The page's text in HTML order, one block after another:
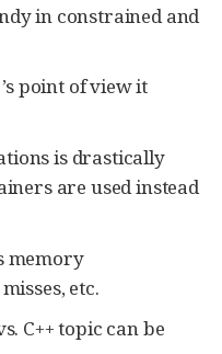
in constrained and
point of view it
is drastically
are used instead
memory
etc.
C++ topic can be